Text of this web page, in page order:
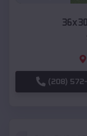
(208)